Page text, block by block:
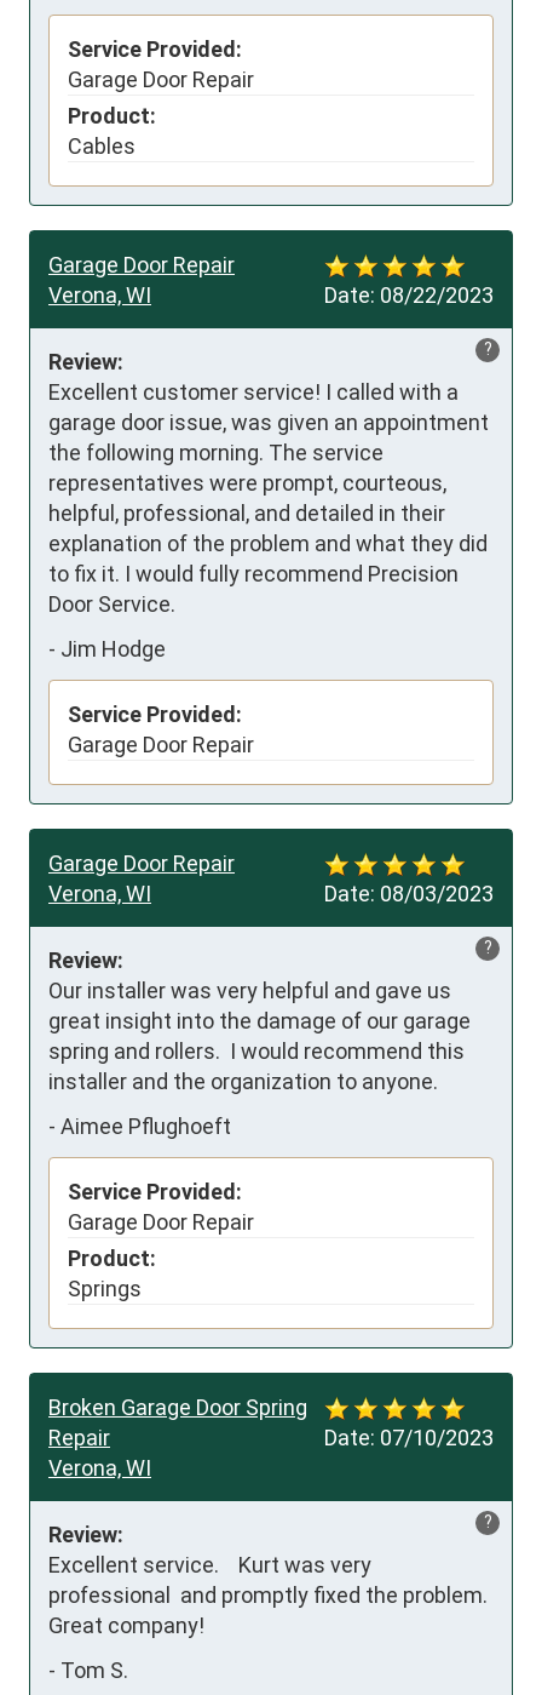
Service Provided:
Garage Door Repair
Product:
Cables
Date: 08/22/2023
Garage Door Repair
Verona, WI
?
Review:
Excellent customer service! I called with a
garage door issue, was given an appointment
the following morning. The service
representatives were prompt, courteous,
helpful, professional, and detailed in their
explanation of the problem and what they did
to fix it. I would fully recommend Precision
Door Service.
- Jim Hodge
Service Provided:
Garage Door Repair
Date: 08/03/2023
Garage Door Repair
Verona, WI
?
Review:
Our installer was very helpful and gave us
great insight into the damage of our garage
spring and rollers.  I would recommend this
installer and the organization to anyone.
- Aimee Pflughoeft
Service Provided:
Garage Door Repair
Product:
Springs
Date: 07/10/2023
Broken Garage Door Spring
Repair
Verona, WI
?
Review:
Excellent service.    Kurt was very
professional  and promptly fixed the problem.
Great company!
- Tom S.